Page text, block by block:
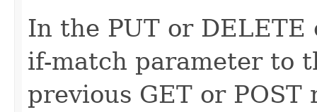
In the PUT or
if-match parameter to
previous GET or